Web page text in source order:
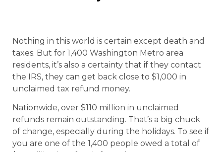
Nothing in this world is certain except death and
taxes. But for 1,400 Washington Metro area
residents, it’s also a certainty that if they contact
the IRS, they can get back close to $1,000 in
unclaimed tax refund money.
Nationwide, over $110 million in unclaimed
refunds remain outstanding. That’s a big chuck
of change, especially during the holidays. To see if
you are one of the 1,400 people owed a total of